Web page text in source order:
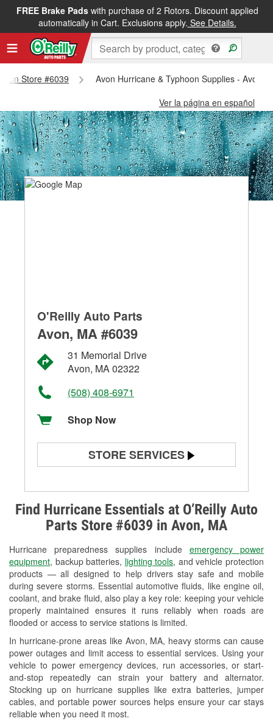
FREE Brake Padswith purchase of 2 Rotors. Discount applied
automatically in Cart. Exclusions apply. See Details.
Store #6039
Avon Hurricane & Typhoon Supplies - Avon
Ver la página en español
Find Hurricane Essentials at O’Reilly Auto
Parts Store #6039 in Avon, MA
Hurricane preparedness supplies include emergency power
equipment, backup batteries, lighting tools, and vehicle protection
products — all designed to help drivers stay safe and mobile
during severe storms. Essential automotive fluids, like engine oil,
coolant, and brake fluid, also play a key role: keeping your vehicle
properly maintained ensures it runs reliably when roads are
flooded or access to service stations is limited.
In hurricane-prone areas like Avon, MA, heavy storms can cause
power outages and limit access to essential services. Using your
vehicle to power emergency devices, run accessories, or start-
and-stop repeatedly can strain your battery and alternator.
Stocking up on hurricane supplies like extra batteries, jumper
cables, and portable power sources helps ensure your car stays
reliable when you need it most.
O'Reilly Auto Parts
Avon, MA #6039
31 Memorial Drive
Avon, MA 02322
(508) 408-6971
Shop Now
STORE SERVICES
Alternator & Starter Testing
Check Engine Light Testing
Used Oil & Battery Recycling
Headlight Bulb Installation
Wiper Blade Installation
Loaner Tool Program
Drum & Rotor Resurfacing
Hurricane Supplies
Snowstorm Supplies
Learn More